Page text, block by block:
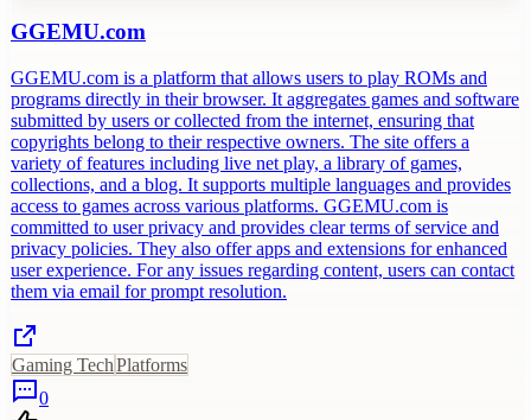
GGEMU.com
GGEMU.com is a platform that allows users to play ROMs and
programs directly in their browser. It aggregates games and software
submitted by users or collected from the internet, ensuring that
copyrights belong to their respective owners. The site offers a
variety of features including live net play, a library of games,
collections, and a blog. It supports multiple languages and provides
access to games across various platforms. GGEMU.com is
committed to user privacy and provides clear terms of service and
privacy policies. They also offer apps and extensions for enhanced
user experience. For any issues regarding content, users can contact
them via email for prompt resolution.
Gaming TechPlatforms
0